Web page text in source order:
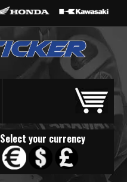
Select your currency